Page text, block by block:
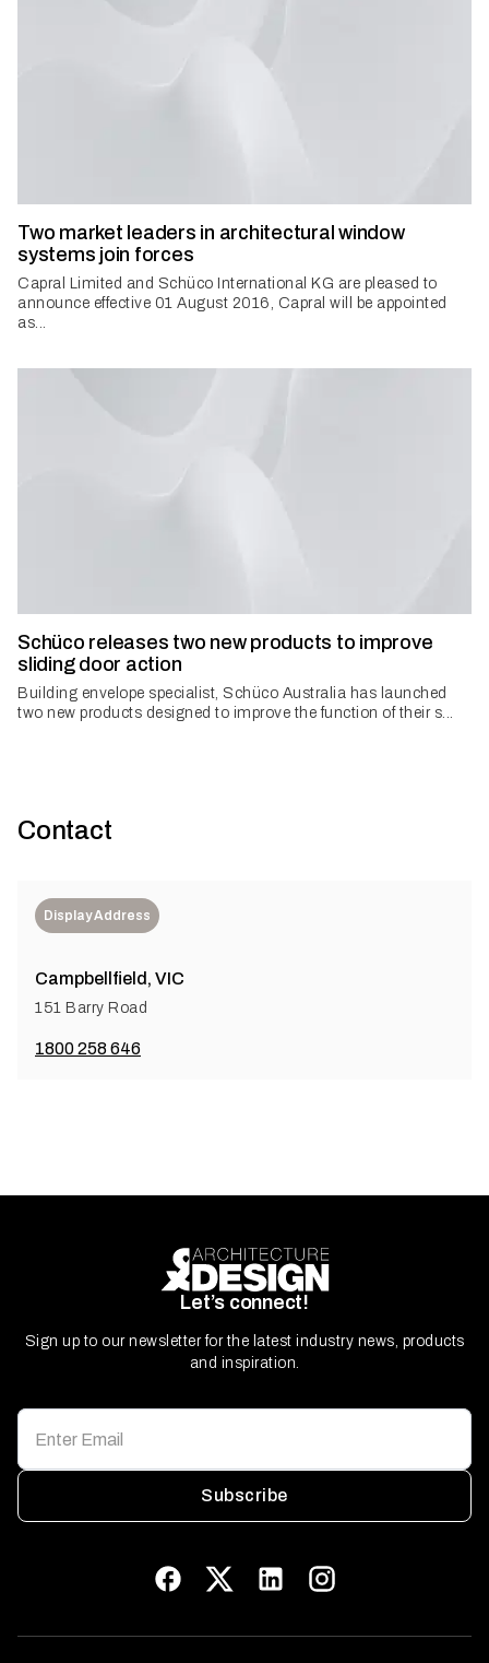
Two market leaders in architectural window
systems join forces
Capral Limited and Schüco International KG are pleased to
announce effective 01 August 2016, Capral will be appointed
as...
Schüco releases two new products to improve
sliding door action
Building envelope specialist, Schüco Australia has launched
two new products designed to improve the function of their s...
Contact
Display Address
Campbellfield, VIC
151 Barry Road
1800 258 646
Let’s connect!
Sign up to our newsletter for the latest industry news, products
and inspiration.
Subscribe